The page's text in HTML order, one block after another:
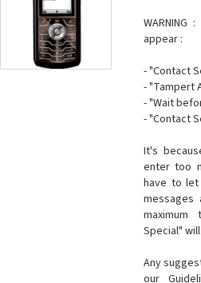
appear :
- "Contact
- "Tampert
- "Wait
- "Contact
It's
enter too
have to let
messages
maximum
Special"
Any
our